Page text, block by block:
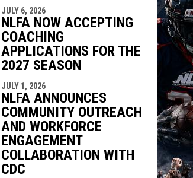
JULY 6, 2026
NLFA NOW ACCEPTING
COACHING
APPLICATIONS FOR THE
2027 SEASON
JULY 1, 2026
NLFA ANNOUNCES
COMMUNITY OUTREACH
AND WORKFORCE
ENGAGEMENT
COLLABORATION WITH
CDC